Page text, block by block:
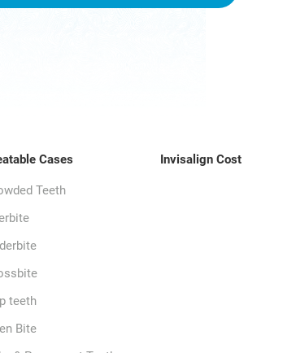
Cases
Teeth
teeth
Bite
Invisalign Cost